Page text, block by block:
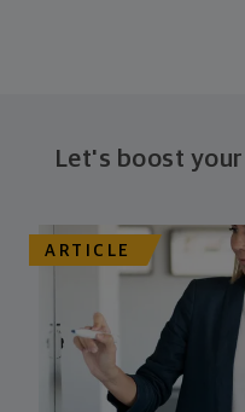
Let's boost
ARTICLE